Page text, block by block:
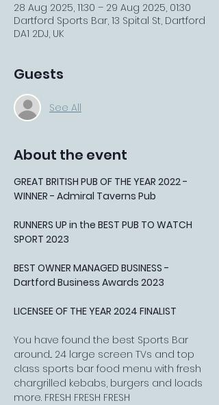
28 Aug 2025, 11:30 – 29 Aug 2025, 01:30
Dartford Sports Bar, 13 Spital St, Dartford
DA1 2DJ, UK
Guests
See All
About the event
GREAT BRITISH PUB OF THE YEAR 2022 -
WINNER - Admiral Taverns Pub
RUNNERS UP in the BEST PUB TO WATCH
SPORT 2023
BEST OWNER MANAGED BUSINESS -
Dartford Business Awards 2023
LICENSEE OF THE YEAR 2024 FINALIST
You have found the best Sports Bar
around... 24 large screen TVs and top
class sports bar food menu with fresh
chargrilled kebabs, burgers and loads
more. FRESH FRESH FRESH